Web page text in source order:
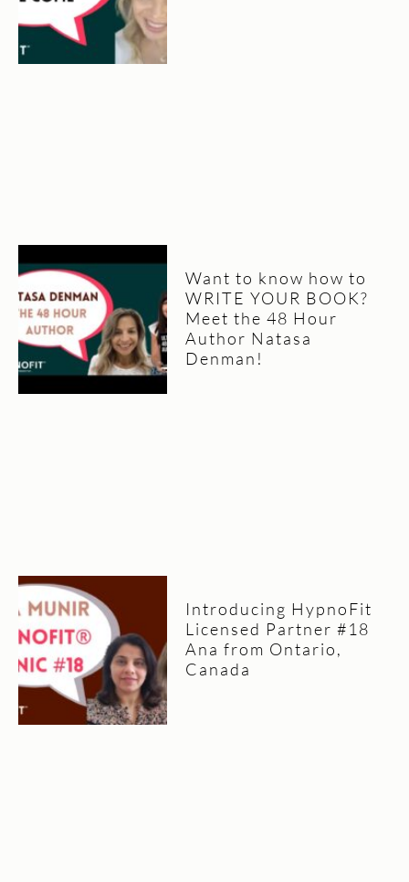
Want to know how to
WRITE YOUR BOOK?
Meet the 48 Hour
Author Natasa
Denman!
Introducing HypnoFit
Licensed Partner #18
Ana from Ontario,
Canada